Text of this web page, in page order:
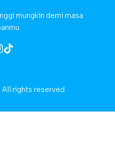
mungkin demi masa
rights reserved.